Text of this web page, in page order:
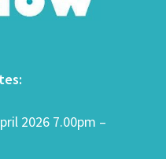
2026 7.00pm –